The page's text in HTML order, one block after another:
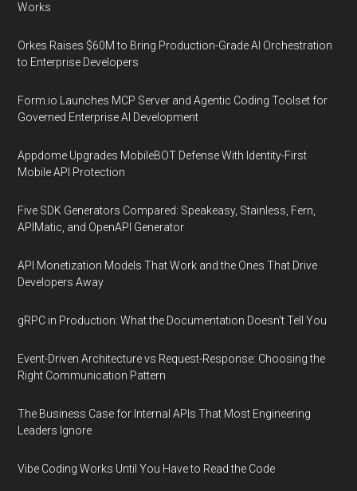
Works
Orkes Raises $60M to Bring Production-Grade AI Orchestration
to Enterprise Developers
Form.io Launches MCP Server and Agentic Coding Toolset for
Governed Enterprise AI Development
Appdome Upgrades MobileBOT Defense With Identity-First
Mobile API Protection
Five SDK Generators Compared: Speakeasy, Stainless, Fern,
APIMatic, and OpenAPI Generator
API Monetization Models That Work and the Ones That Drive
Developers Away
gRPC in Production: What the Documentation Doesn't Tell You
Event-Driven Architecture vs Request-Response: Choosing the
Right Communication Pattern
The Business Case for Internal APIs That Most Engineering
Leaders Ignore
Vibe Coding Works Until You Have to Read the Code